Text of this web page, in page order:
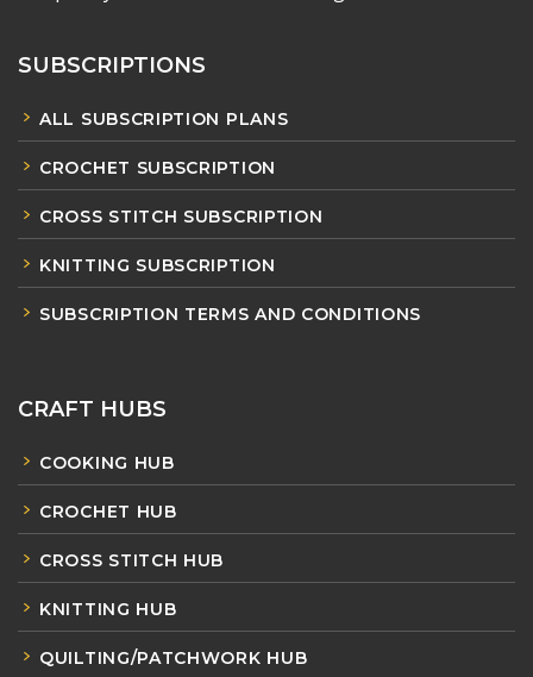
SUBSCRIPTIONS
ALL SUBSCRIPTION PLANS
CROCHET SUBSCRIPTION
CROSS STITCH SUBSCRIPTION
KNITTING SUBSCRIPTION
SUBSCRIPTION TERMS AND CONDITIONS
CRAFT HUBS
COOKING HUB
CROCHET HUB
CROSS STITCH HUB
KNITTING HUB
QUILTING/PATCHWORK HUB